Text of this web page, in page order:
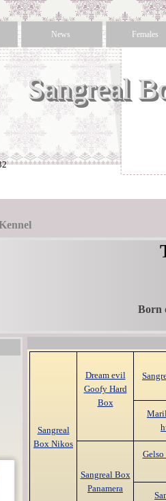
Sangreal
News Females
Born
Sangreal
Box Nikos
Dream evil
Goofy Hard
Box
Sangreal Box
Panamera